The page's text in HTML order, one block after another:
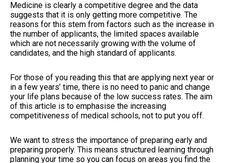
Medicine is clearly a competitive degree and the data
suggests that it is only getting more competitive. The
reasons for this stem from factors such as the increase in
the number of applicants, the limited spaces available
which are not necessarily growing with the volume of
candidates, and the high standard of applicants.
For those of you reading this that are applying next year or
in a few years’ time, there is no need to panic and change
your life plans because of the low success rates. The aim
of this article is to emphasise the increasing
competitiveness of medical schools, not to put you off.
We want to stress the importance of preparing early and
preparing properly. This means structured learning through
planning your time so you can focus on areas you find the